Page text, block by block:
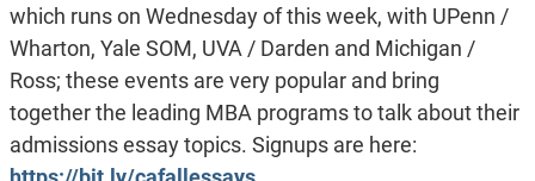
which runs on Wednesday of this week, with UPenn /
Wharton, Yale SOM, UVA / Darden and Michigan /
Ross; these events are very popular and bring
together the leading MBA programs to talk about their
admissions essay topics. Signups are here: